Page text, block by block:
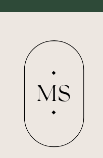
MS